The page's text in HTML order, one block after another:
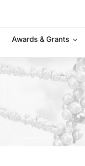
Awards & Grants